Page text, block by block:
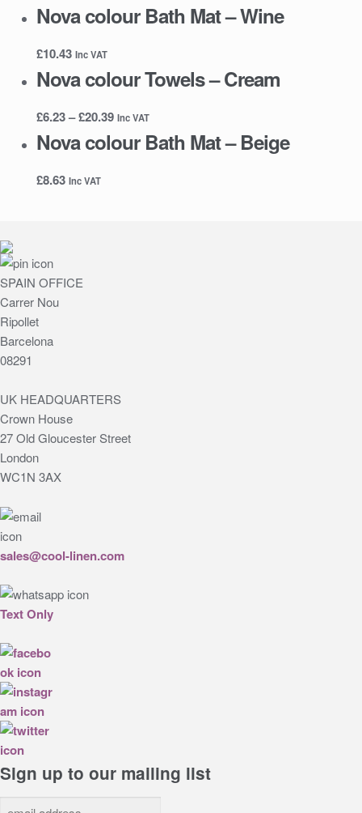
Nova colour Bath Mat – Wine
£10.43 Inc VAT
Nova colour Towels – Cream
£6.23–£20.39Price
range:
£6.23
Inc VAT
Nova colour Bath Mat – Beige
£8.63 Inc VAT
SPAIN OFFICE
Carrer Nou
Ripollet
Barcelona
08291
UK HEADQUARTERS
Crown House
27 Old Gloucester Street
London
WC1N 3AX
sales@cool-linen.com
Text Only
Sign up to our mailing list